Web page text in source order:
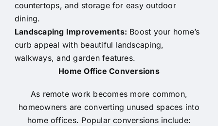
countertops, and storage for easy outdoor
dining.
Landscaping Improvements: Boost your home’s
curb appeal with beautiful landscaping,
walkways, and garden features.
Home Office Conversions
As remote work becomes more common,
homeowners are converting unused spaces into
home offices. Popular conversions include: